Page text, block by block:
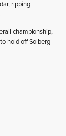
ripping
championship,
hold off Solberg